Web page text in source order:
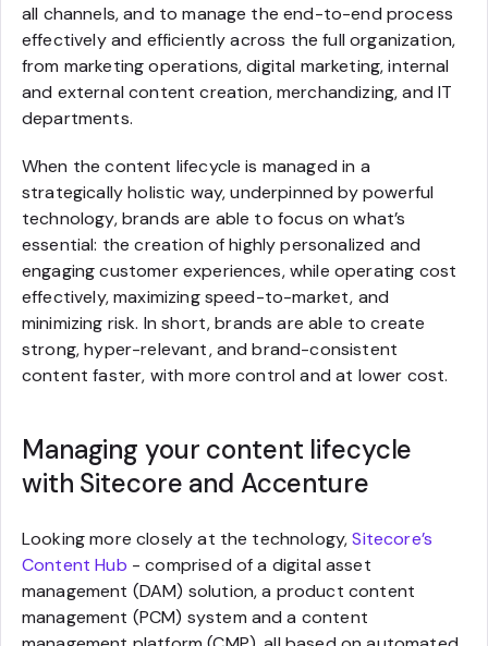
all channels, and to manage the end-to-end process
effectively and efficiently across the full organization,
from marketing operations, digital marketing, internal
and external content creation, merchandizing, and IT
departments.
When the content lifecycle is managed in a
strategically holistic way, underpinned by powerful
technology, brands are able to focus on what’s
essential: the creation of highly personalized and
engaging customer experiences, while operating cost
effectively, maximizing speed-to-market, and
minimizing risk. In short, brands are able to create
strong, hyper-relevant, and brand-consistent
content faster, with more control and at lower cost.
Managing your content lifecycle
with Sitecore and Accenture
Looking more closely at the technology,Sitecore’s
Content Hub - comprised of a digital asset
management (DAM) solution, a product content
management (PCM) system and a content